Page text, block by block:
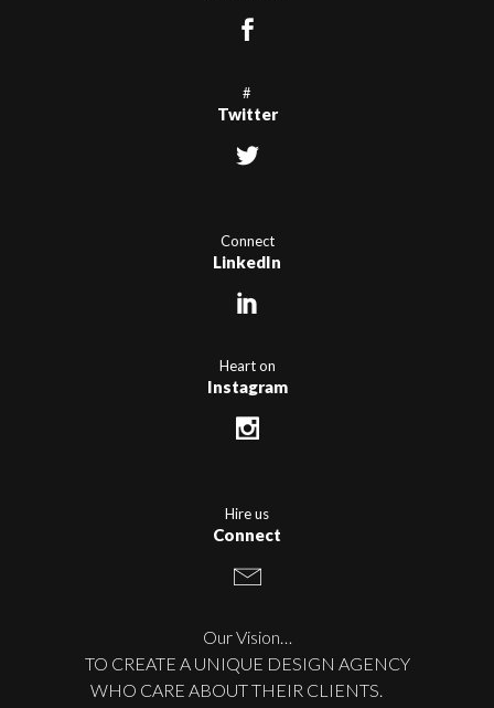
#
Twitter
Connect
LinkedIn
Heart on
Instagram
Hire us
Connect
Our Vision…
TO CREATE A UNIQUE DESIGN AGENCY
WHO CARE ABOUT THEIR CLIENTS.